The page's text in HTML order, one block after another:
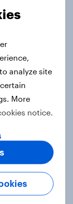
How
a
analyze site
More
notice.